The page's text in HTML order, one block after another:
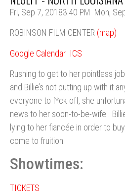
Fri, Sep 7, 20183:40 PM Mon,
ROBINSON FILM CENTER (map)
Google Calendar ICS
Rushing to get to her pointless
and Billie’s not putting up with it
everyone to f*ck off, she
news to her soon-to-be-wife .
lying to her fiancée in order to
come to fruition.
Showtimes:
TICKETS